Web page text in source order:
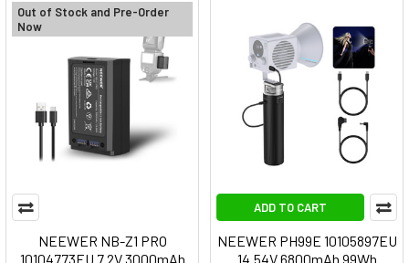
Out of Stock and Pre-Order
Now
NEEWER NB-Z1 PRO
10104773EU 7.2V 3000mAh
ADD TO CART
NEEWER PH99E 10105897EU
14.54V 6800mAh 99Wh